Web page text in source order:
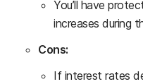
You’ll have
increases during
Cons:
If interest rates